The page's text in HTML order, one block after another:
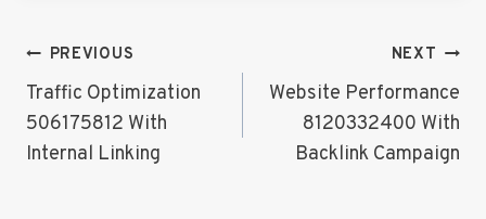
Post
Navigation
PREVIOUS
Traffic Optimization
506175812 With
Internal Linking
NEXT
Website Performance
8120332400 With
Backlink Campaign